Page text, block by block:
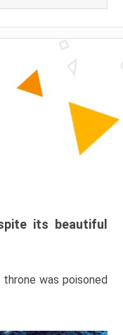
its beautiful
was poisoned